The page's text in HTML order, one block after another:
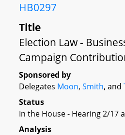
HB0297
Title
Election Law -
Campaign
Sponsored by
Delegates Moon, Smith, and
Status
In the House - Hearing 2/17
Analysis